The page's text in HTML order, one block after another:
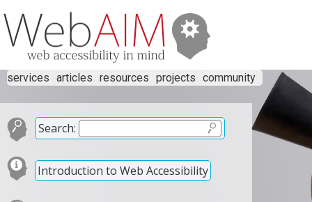
services articles resources projects community
Search:
Introduction to Web Accessibility